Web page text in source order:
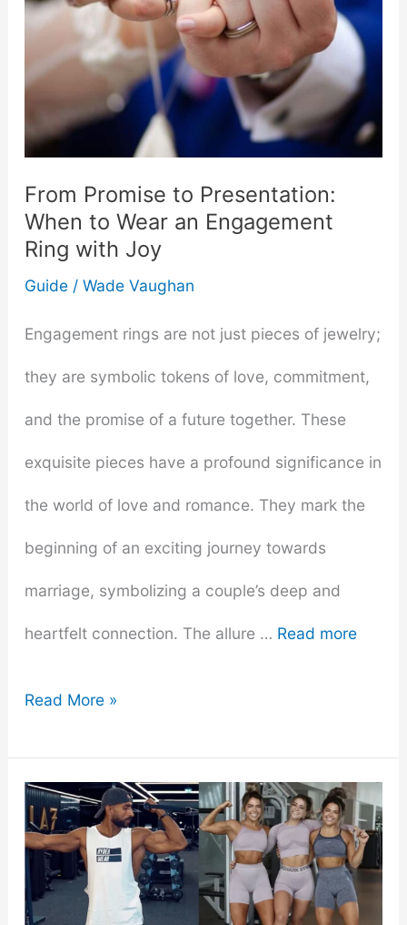
From Promise to Presentation:
When to Wear an Engagement
Ring with Joy
Guide/ Wade Vaughan
Engagement rings are not just pieces of jewelry;
they are symbolic tokens of love, commitment,
and the promise of a future together. These
exquisite pieces have a profound significance in
the world of love and romance. They mark the
beginning of an exciting journey towards
marriage, symbolizing a couple’s deep and
heartfelt connection. The allure … Read more
From
to
Presentation:
When
to
Read More »